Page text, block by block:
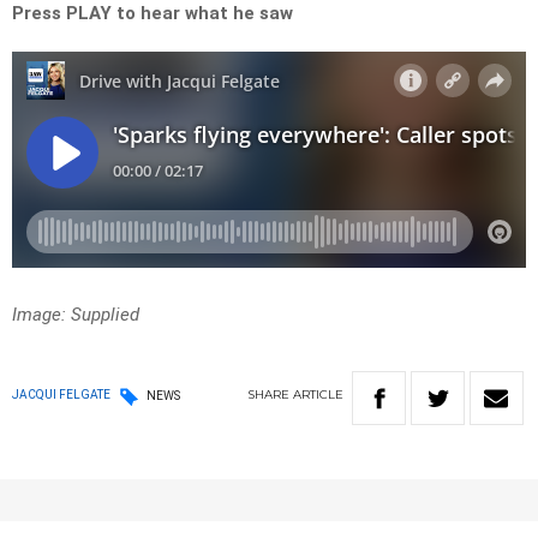
Press PLAY to hear what he saw
Image: Supplied
JACQUI FELGATE NEWS SHARE ARTICLE